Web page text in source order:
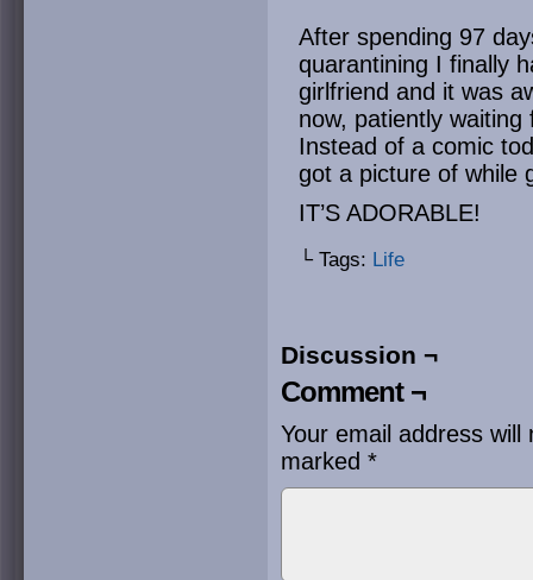
After spending 97
quarantining I finally
girlfriend and it was
now, patiently
Instead of a comic
got a picture of while
IT’S ADORABLE!
└ Tags: Life
Discussion ¬
Comment ¬
Your email address will
marked *